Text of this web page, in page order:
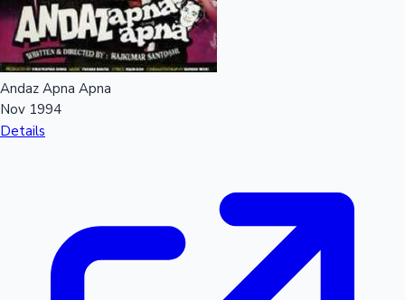
Andaz Apna Apna
Nov 1994
Details